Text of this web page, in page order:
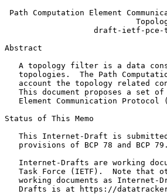
Path Computation Element
draft-ietf-pce-
Abstract
A topology filter is a data
topologies.  The Path
account the topology related
This document proposes a set
Element Communication Protocol
Status of This Memo
This Internet-Draft is
   provisions of BCP 78 and BCP 79.
Internet-Drafts are working
Task Force (IETF).  Note that
working documents as Internet-
Drafts is at https://